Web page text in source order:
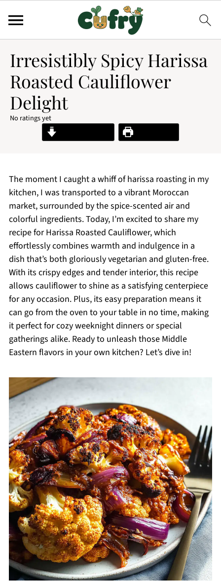
Irresistibly Spicy Harissa
Roasted Cauliflower
Delight
No ratings yet
Print Recipe
The moment I caught a whiff of harissa roasting in my
kitchen, I was transported to a vibrant Moroccan
market, surrounded by the spice-scented air and
colorful ingredients. Today, I’m excited to share my
recipe for Harissa Roasted Cauliflower, which
effortlessly combines warmth and indulgence in a
dish that’s both gloriously vegetarian and gluten-free.
With its crispy edges and tender interior, this recipe
allows cauliflower to shine as a satisfying centerpiece
for any occasion. Plus, its easy preparation means it
can go from the oven to your table in no time, making
it perfect for cozy weeknight dinners or special
gatherings alike. Ready to unleash those Middle
Eastern flavors in your own kitchen? Let’s dive in!